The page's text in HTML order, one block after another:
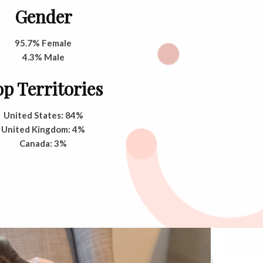
Gender
95.7% Female
4.3% Male
Territories
United States: 84%
United Kingdom: 4%
Canada: 3%